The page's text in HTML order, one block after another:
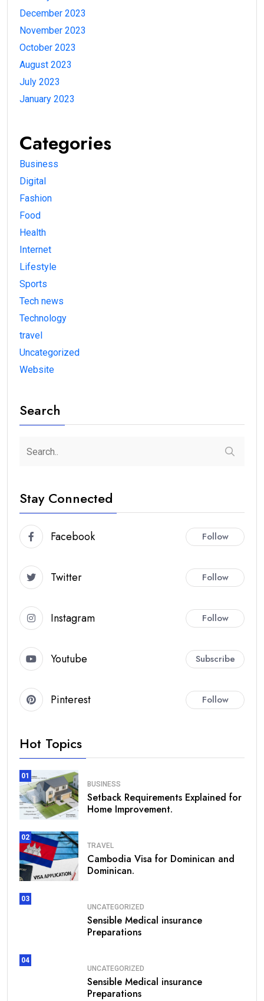
December 2023
November 2023
October 2023
August 2023
July 2023
January 2023
Categories
Business
Digital
Fashion
Food
Health
Internet
Lifestyle
Sports
Tech news
Technology
travel
Uncategorized
Website
Search
Stay Connected
Facebook Follow
Twitter Follow
Instagram Follow
Youtube Subscribe
Pinterest Follow
Hot Topics
01
BUSINESS
Setback Requirements Explained for
Home Improvement.
02
TRAVEL
Cambodia Visa for Dominican and
Dominican.
03
UNCATEGORIZED
Sensible Medical insurance
Preparations
04
UNCATEGORIZED
Sensible Medical insurance
Preparations